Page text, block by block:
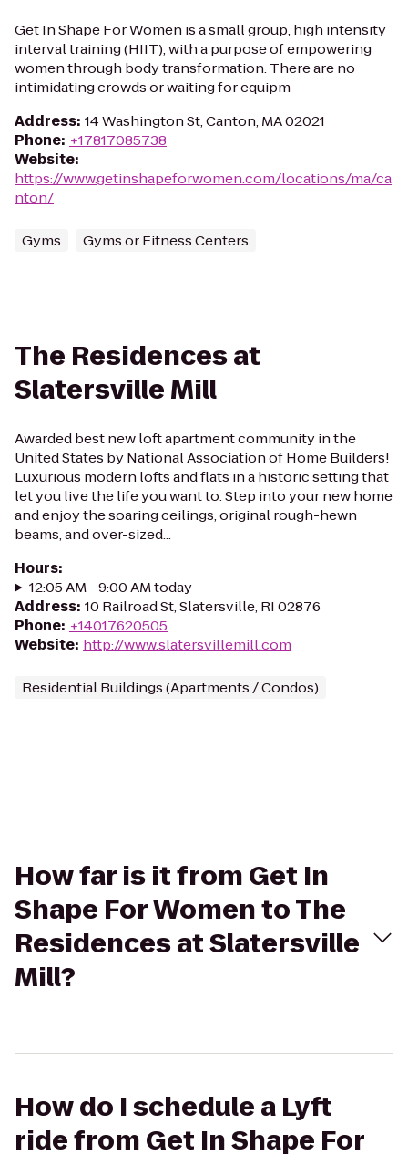
Get In Shape For Women is a small group, high intensity
interval training (HIIT), with a purpose of empowering
women through body transformation. There are no
intimidating crowds or waiting for equipm
Address: 14 Washington St, Canton, MA 02021
Phone: +17817085738
Website:
https://www.getinshapeforwomen.com/locations/ma/ca
nton/
Gyms Gyms or Fitness Centers
The Residences at
Slatersville Mill
Awarded best new loft apartment community in the
United States by National Association of Home Builders!
Luxurious modern lofts and flats in a historic setting that
let you live the life you want to. Step into your new home
and enjoy the soaring ceilings, original rough-hewn
beams, and over-sized...
Hours:
12:05 AM - 9:00 AM today
Address: 10 Railroad St, Slatersville, RI 02876
Phone: +14017620505
Website: http://www.slatersvillemill.com
Residential Buildings (Apartments / Condos)
How far is it from Get In
Shape For Women to The
Residences at Slatersville
Mill?
How do I schedule a Lyft
ride from Get In Shape For